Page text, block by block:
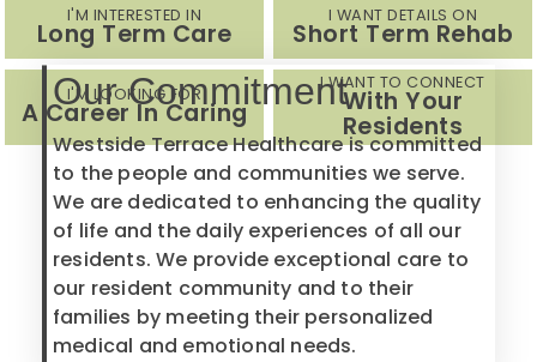
I'M INTERESTED IN
Long Term Care
I WANT DETAILS ON
Short Term Rehab
I'M LOOKING FOR
A Career In Caring
I WANT TO CONNECT
With Your
Residents
Our Commitment
Westside Terrace Healthcare is committed
to the people and communities we serve.
We are dedicated to enhancing the quality
of life and the daily experiences of all our
residents. We provide exceptional care to
our resident community and to their
families by meeting their personalized
medical and emotional needs.